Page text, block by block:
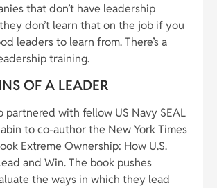
that don’t have leadership
don’t learn that on the job if you
leaders to learn from. There’s a
training.
OF A LEADER
partnered with fellow US Navy SEAL
to co-author the New York Times
Extreme Ownership: How U.S.
and Win. The book pushes
the ways in which they lead